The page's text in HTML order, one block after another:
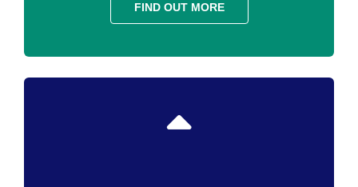
FIND OUT MORE